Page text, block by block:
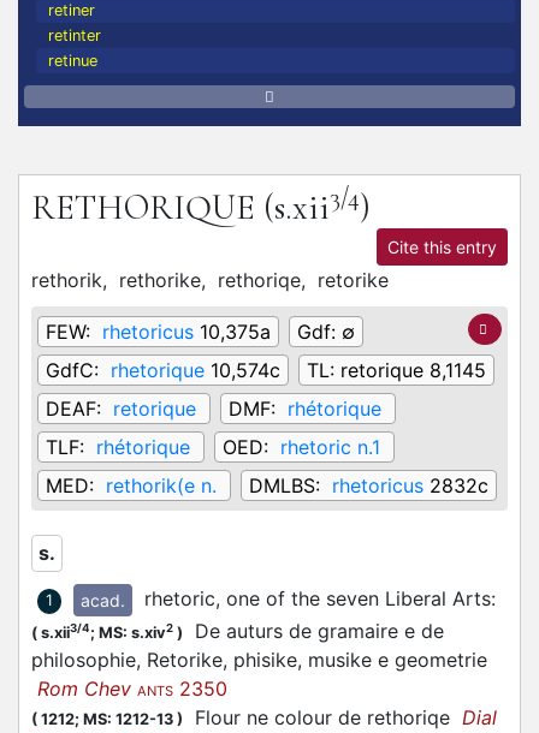
retiner
retinter
retinue
RETHORIQUE (s.xii3/4)
Cite this entry
rethorik, rethorike, rethoriqe, retorike
FEW: rhetoricus 10,375a Gdf: ∅
GdfC: rhetorique 10,574c TL: retorique 8,1145
DEAF: retorique DMF: rhétorique
TLF: rhétorique OED: rhetoric n.1
MED: rethorik(e n. DMLBS: rhetoricus 2832c
s.
1 acad. rhetoric, one of the seven Liberal Arts:
( s.xii3/4; MS: s.xiv2 )
De auturs de gramaire e de
philosophie, Retorike, phisike, musike e geometrie
Rom Chev ANTS 2350
( 1212; MS: 1212-13 ) Flour ne colour de rethoriqe Dial